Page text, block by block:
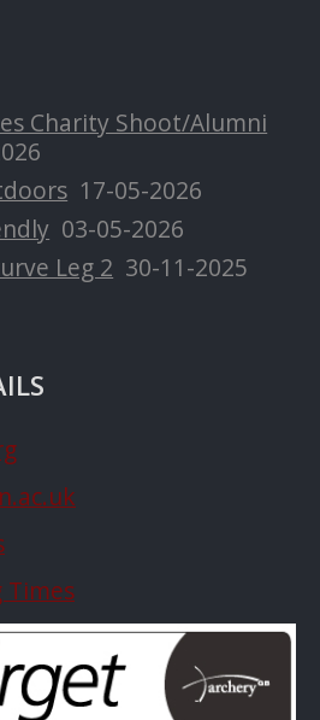
Charity Shoot/Alumni
17-05-2026
03-05-2026
Leg 2 30-11-2025
Times